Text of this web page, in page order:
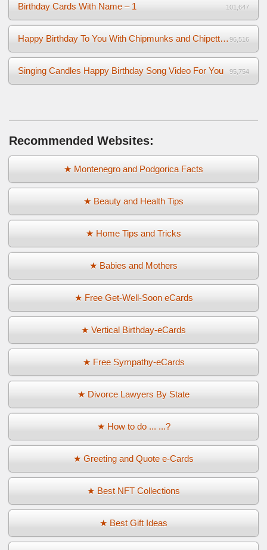
Birthday Cards With Name – 1 101,647
Happy Birthday To You With Chipmunks and Chipettes Video 96,516
Singing Candles Happy Birthday Song Video For You 95,754
Recommended Websites:
★ Montenegro and Podgorica Facts
★ Beauty and Health Tips
★ Home Tips and Tricks
★ Babies and Mothers
★ Free Get-Well-Soon eCards
★ Vertical Birthday-eCards
★ Free Sympathy-eCards
★ Divorce Lawyers By State
★ How to do ... ...?
★ Greeting and Quote e-Cards
★ Best NFT Collections
★ Best Gift Ideas